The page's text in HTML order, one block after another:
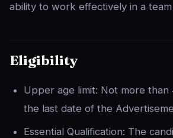
ability to work effectively in a
Eligibility
Upper age limit: Not more than
the last date of the
Essential Qualification: The